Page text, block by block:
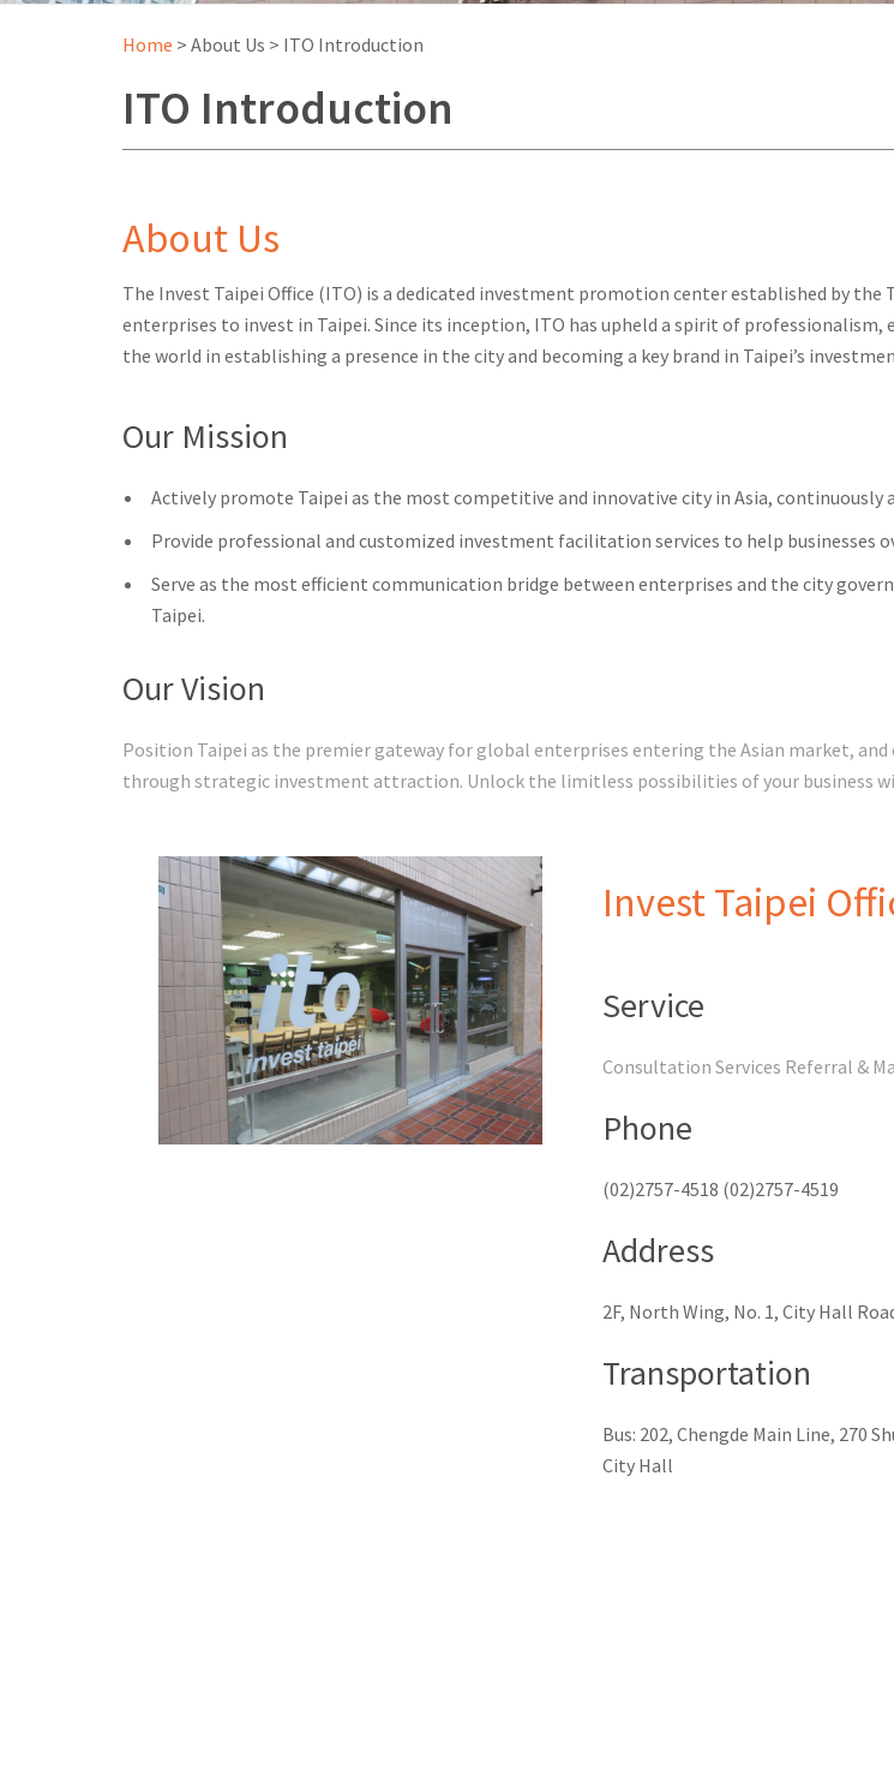
Home > About Us > ITO Introduction
ITO Introduction
About Us
The Invest Taipei Office (ITO) is a dedicated investment promotion center established by
enterprises to invest in Taipei. Since its inception, ITO has upheld a spirit of
the world in establishing a presence in the city and becoming a key brand in Taipei’s
Our Mission
Actively promote Taipei as the most competitive and innovative city in Asia,
Provide professional and customized investment facilitation services to help businesses
Serve as the most efficient communication bridge between enterprises and the city
Taipei.
Our Vision
Position Taipei as the premier gateway for global enterprises entering the Asian market,
through strategic investment attraction. Unlock the limitless possibilities
Invest Taipei
Service
Consultation Services Referral &
Phone
(02)2757-4518 (02)2757-4519
Address
2F, North Wing, No. 1, City Hall
Transportation
Bus: 202, Chengde Main Line, 270
City Hall